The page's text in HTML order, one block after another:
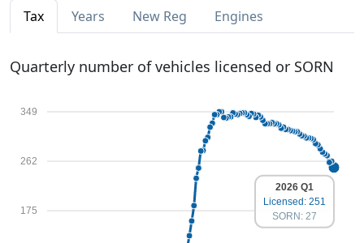
Tax Years New Reg Engines
Quarterly number of vehicles licensed or SORN
175
262
349
2026 Q1
Licensed: 251
SORN: 27